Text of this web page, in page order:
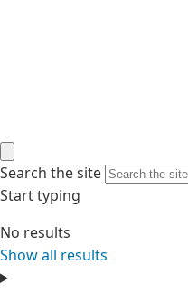
Search the site
Start typing
No results
Show all results